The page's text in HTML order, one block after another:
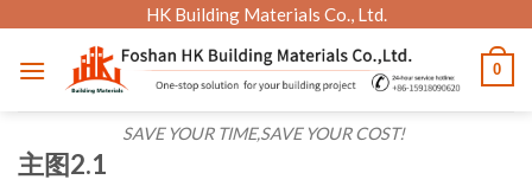
content
HK Building Materials Co., Ltd.
SAVE YOUR TIME,SAVE YOUR COST!
0
主图2.1